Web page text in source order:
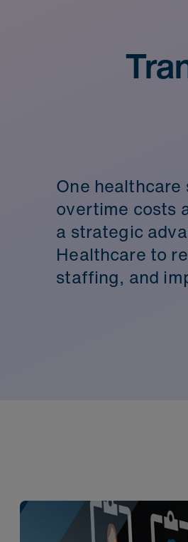
One
overtime costs
a strategic
Healthcare to
staffing, and